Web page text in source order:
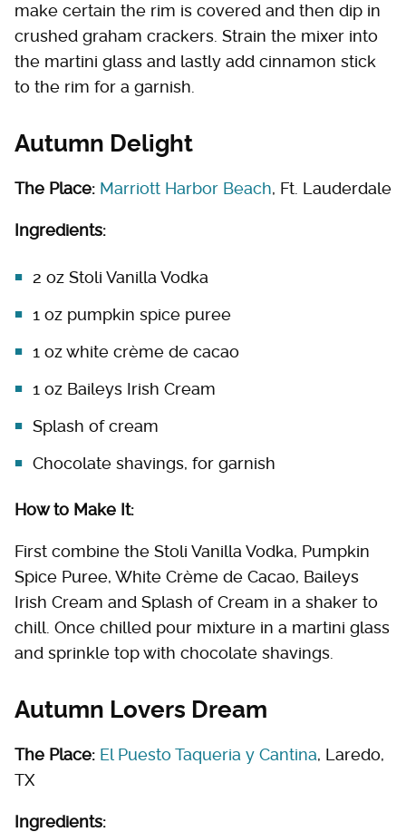
make certain the rim is covered and then dip in
crushed graham crackers. Strain the mixer into
the martini glass and lastly add cinnamon stick
to the rim for a garnish.
Autumn Delight
The Place: Marriott Harbor Beach, Ft. Lauderdale
Ingredients:
2 oz Stoli Vanilla Vodka
1 oz pumpkin spice puree
1 oz white crème de cacao
1 oz Baileys Irish Cream
Splash of cream
Chocolate shavings, for garnish
How to Make It:
First combine the Stoli Vanilla Vodka, Pumpkin
Spice Puree, White Crème de Cacao, Baileys
Irish Cream and Splash of Cream in a shaker to
chill. Once chilled pour mixture in a martini glass
and sprinkle top with chocolate shavings.
Autumn Lovers Dream
The Place: El Puesto Taqueria y Cantina, Laredo,
TX
Ingredients: